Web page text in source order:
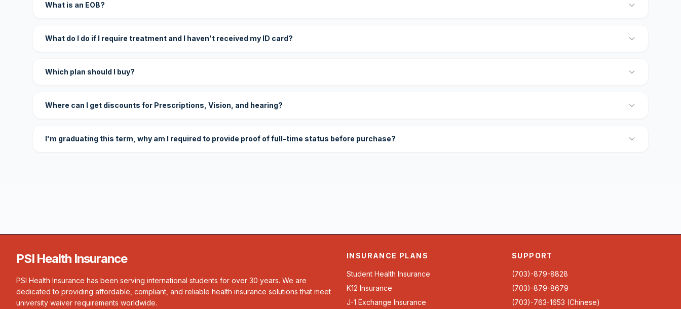
What is an EOB?
What do I do if I require treatment and I haven't received my ID card?
Which plan should I buy?
Where can I get discounts for Prescriptions, Vision, and hearing?
I'm graduating this term, why am I required to provide proof of full-time status before purchase?
PSI Health Insurance
PSI Health Insurance has been serving international students for over 30 years. We are
dedicated to providing affordable, compliant, and reliable health insurance solutions that meet
university waiver requirements worldwide.
INSURANCE PLANS
Student Health Insurance
K12 Insurance
J-1 Exchange Insurance
SUPPORT
(703)-879-8828
(703)-879-8679
(703)-763-1653 (Chinese)